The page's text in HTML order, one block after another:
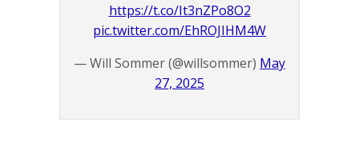
https://t.co/It3nZPo8O2
pic.twitter.com/EhROJIHM4W
— Will Sommer (@willsommer) May
27, 2025